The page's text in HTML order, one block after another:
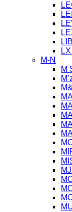
M-N
M